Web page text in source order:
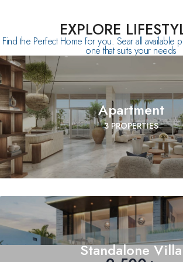
EXPLORE
Find the Perfect Home for you. Sear all available
one that suits your needs
Apartment
3 PROPERTIES
Standalone Villa